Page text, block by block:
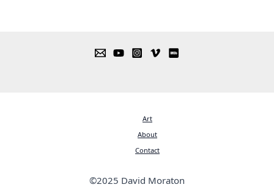
Art
About
Contact
©2025 David Moraton